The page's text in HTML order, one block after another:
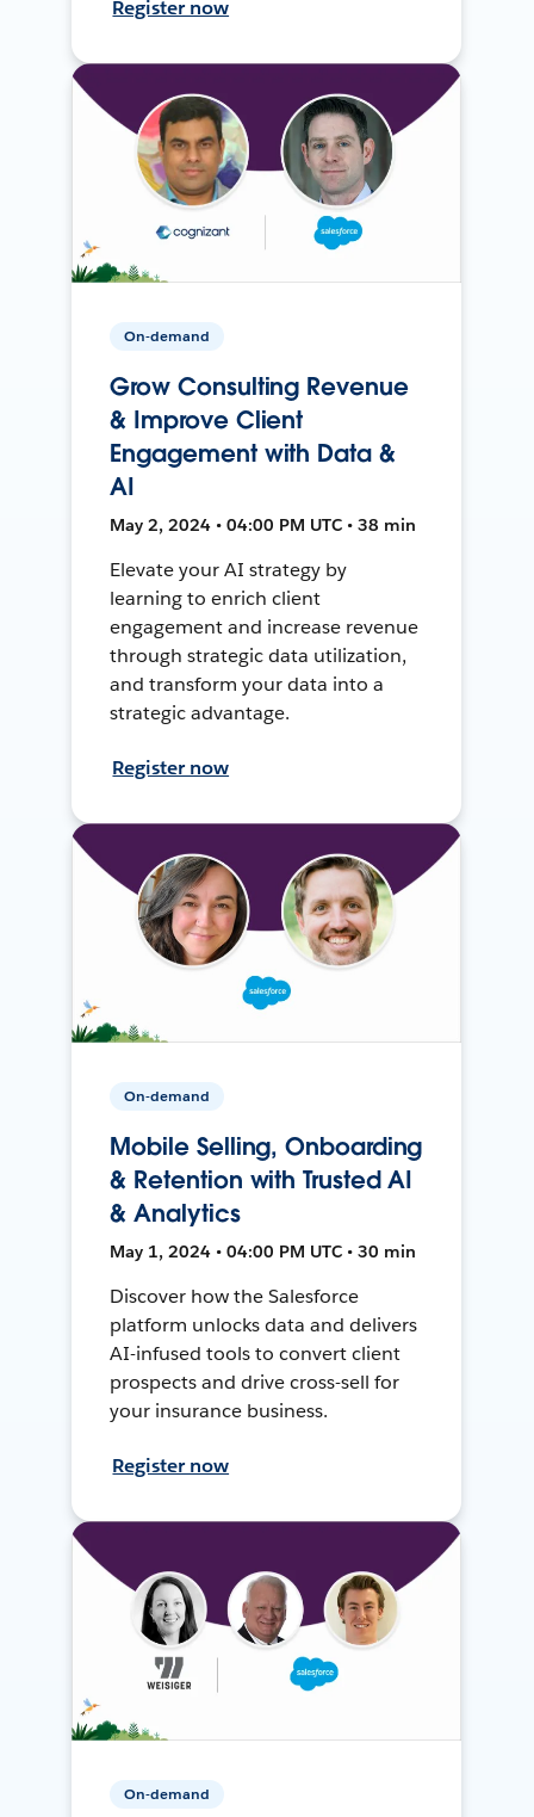
Register now
On-demand
Grow Consulting Revenue
& Improve Client
Engagement with Data &
AI
May 2, 2024 • 04:00 PM UTC • 38 min
Elevate your AI strategy by
learning to enrich client
engagement and increase revenue
through strategic data utilization,
and transform your data into a
strategic advantage.
Register now
On-demand
Mobile Selling, Onboarding
& Retention with Trusted AI
& Analytics
May 1, 2024 • 04:00 PM UTC • 30 min
Discover how the Salesforce
platform unlocks data and delivers
AI-infused tools to convert client
prospects and drive cross-sell for
your insurance business.
Register now
On-demand